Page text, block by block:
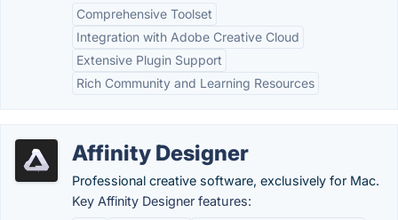
Comprehensive Toolset
Integration with Adobe Creative Cloud
Extensive Plugin Support
Rich Community and Learning Resources
Affinity Designer
Professional creative software, exclusively for Mac.
Key Affinity Designer features: